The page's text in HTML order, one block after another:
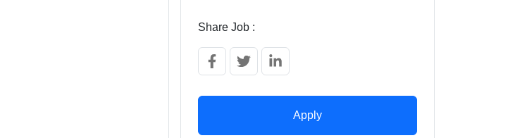
Share Job :
Apply